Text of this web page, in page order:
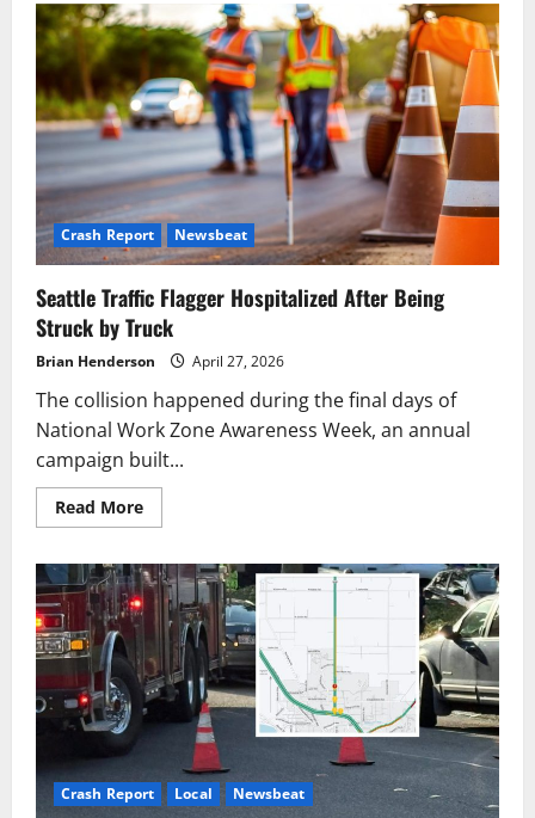
Brown
Sues
Grocery
Stores
Over
Deceptive
BOGO
Pricing
Crash Report Newsbeat
Seattle Traffic Flagger Hospitalized After Being
Struck by Truck
Brian Henderson April 27, 2026
The collision happened during the final days of
National Work Zone Awareness Week, an annual
campaign built...
Read MoreRead
more
Traffic
Flagger
Hospitalized
After
Being
Struck
by
Truck
Crash Report Local Newsbeat